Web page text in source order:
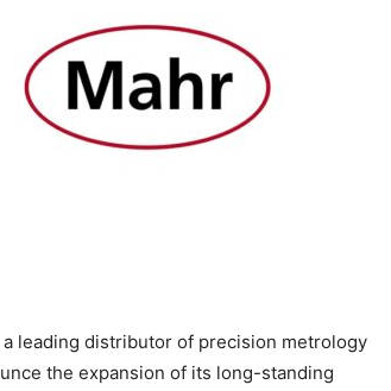
a leading distributor of precision metrology
the expansion of its long-standing